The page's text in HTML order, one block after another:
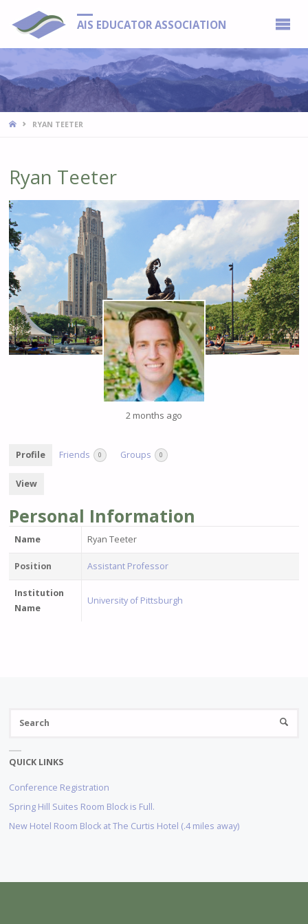
AIS EDUCATOR ASSOCIATION
HOMERYAN TEETER
Ryan Teeter
2 months ago
Profile Friends 0 Groups 0
View
Personal Information
Name Ryan Teeter
Position Assistant Professor
Institution
Name
University of Pittsburgh
QUICK LINKS
Conference Registration
Spring Hill Suites Room Block is Full.
New Hotel Room Block at The Curtis Hotel (.4 miles away)